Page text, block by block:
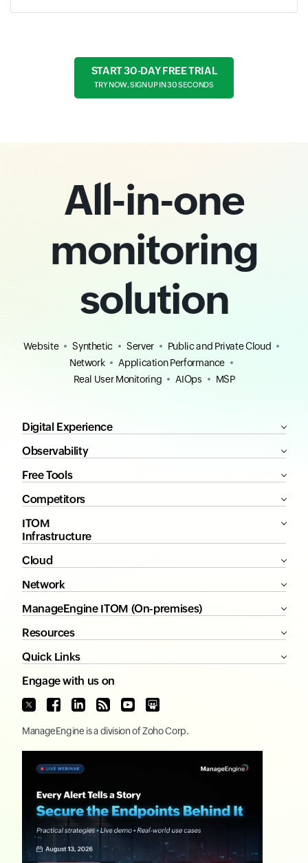
START 30-DAY FREE TRIAL
TRY NOW, SIGN UP IN 30 SECONDS
All-in-one
monitoring
solution
Website Synthetic Server
Public and Private Cloud
Network
Application Performance
Real User Monitoring
AIOps MSP
Digital Experience
Observability
Free Tools
Competitors
ITOM
Infrastructure
Cloud
Network
ManageEngine ITOM (On-premises)
Resources
Quick Links
Engage with us on
ManageEngine is a division ofZoho Corp.